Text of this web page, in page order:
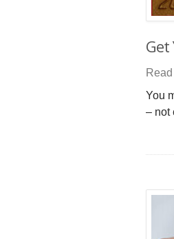
Get
You
– not